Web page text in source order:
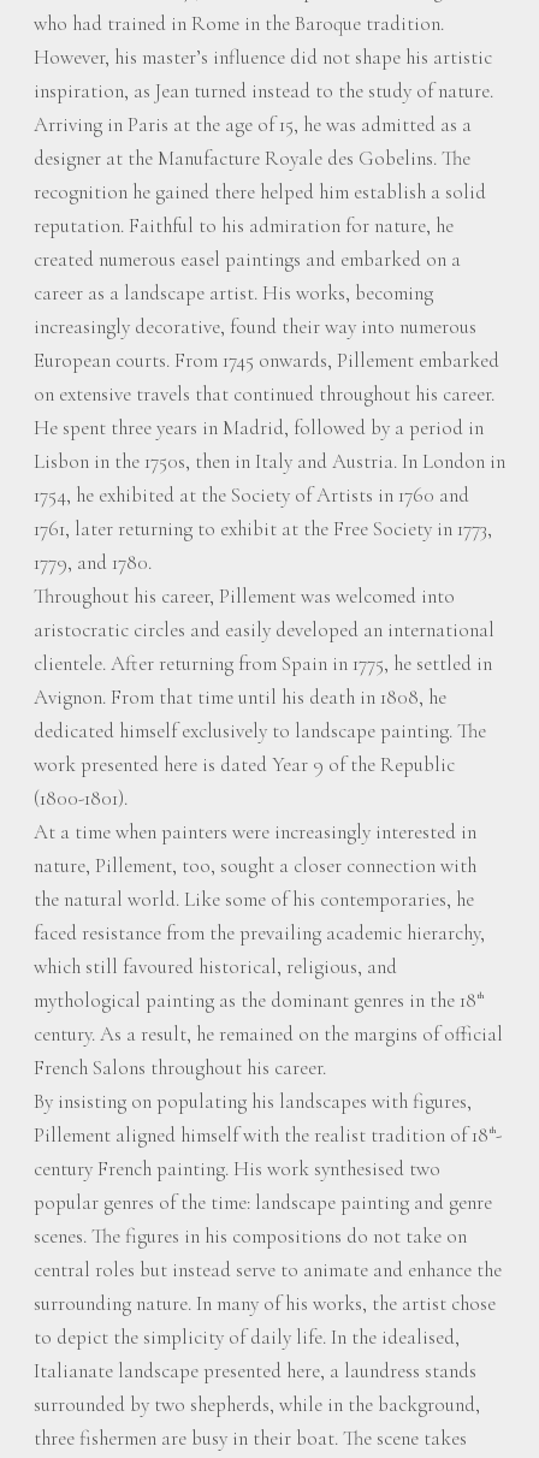
who had trained in Rome in the Baroque tradition.
However, his master’s influence did not shape his artistic
inspiration, as Jean turned instead to the study of nature.
Arriving in Paris at the age of 15, he was admitted as a
designer at the Manufacture Royale des Gobelins. The
recognition he gained there helped him establish a solid
reputation. Faithful to his admiration for nature, he
created numerous easel paintings and embarked on a
career as a landscape artist. His works, becoming
increasingly decorative, found their way into numerous
European courts. From 1745 onwards, Pillement embarked
on extensive travels that continued throughout his career.
He spent three years in Madrid, followed by a period in
Lisbon in the 1750s, then in Italy and Austria. In London in
1754, he exhibited at the Society of Artists in 1760 and
1761, later returning to exhibit at the Free Society in 1773,
1779, and 1780.
Throughout his career, Pillement was welcomed into
aristocratic circles and easily developed an international
clientele. After returning from Spain in 1775, he settled in
Avignon. From that time until his death in 1808, he
dedicated himself exclusively to landscape painting. The
work presented here is dated Year 9 of the Republic
(1800-1801).
At a time when painters were increasingly interested in
nature, Pillement, too, sought a closer connection with
the natural world. Like some of his contemporaries, he
faced resistance from the prevailing academic hierarchy,
which still favoured historical, religious, and
mythological painting as the dominant genres in the 18 th
century. As a result, he remained on the margins of official
French Salons throughout his career.
By insisting on populating his landscapes with figures,
Pillement aligned himself with the realist tradition of 18 th-
century French painting. His work synthesised two
popular genres of the time: landscape painting and genre
scenes. The figures in his compositions do not take on
central roles but instead serve to animate and enhance the
surrounding nature. In many of his works, the artist chose
to depict the simplicity of daily life. In the idealised,
Italianate landscape presented here, a laundress stands
surrounded by two shepherds, while in the background,
three fishermen are busy in their boat. The scene takes